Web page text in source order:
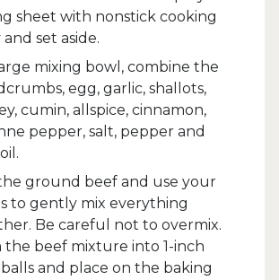
sheet with nonstick cooking
and set aside.
mixing bowl, combine the
egg, garlic, shallots,
cumin, allspice, cinnamon,
pepper, salt, pepper and
ground beef and use your
to gently mix everything
Be careful not to overmix.
the beef mixture into 1-inch
and place on the baking